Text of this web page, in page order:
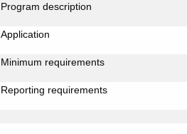
Program description
Application
Minimum requirements
Reporting requirements